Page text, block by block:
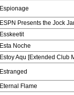
Espionage
ESPN Presents the Jock
Esskeetit
Esta Noche
Estoy Aqu [Extended Club
Estranged
Eternal Flame